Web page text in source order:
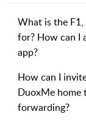
What is the
for? How can I
app?
How can I
DuoxMe home
forwarding?